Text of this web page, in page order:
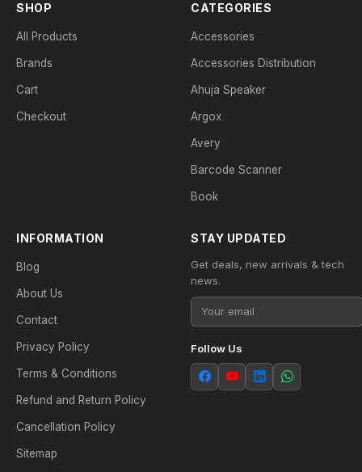
SHOP
All Products
Brands
Cart
Checkout
CATEGORIES
Accessories
Accessories Distribution
Ahuja Speaker
Argox
Avery
Barcode Scanner
Book
INFORMATION
Blog
About Us
Contact
Privacy Policy
Terms & Conditions
Refund and Return Policy
Cancellation Policy
Sitemap
STAY UPDATED
Get deals, new arrivals & tech
news.
Follow Us